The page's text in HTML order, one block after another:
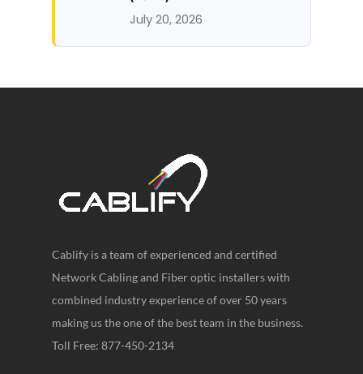
July 20, 2026
Cablify is a team of experienced and certified
Network Cabling and Fiber optic installers with
combined industry experience of over 50 years
making us the one of the best team in the business.
Toll Free: 877-450-2134